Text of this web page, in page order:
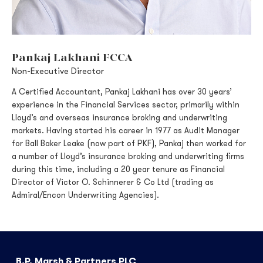
Pankaj Lakhani FCCA
Non-Executive Director
A Certified Accountant, Pankaj Lakhani has over 30 years’
experience in the Financial Services sector, primarily within
Lloyd’s and overseas insurance broking and underwriting
markets. Having started his career in 1977 as Audit Manager
for Ball Baker Leake (now part of PKF), Pankaj then worked for
a number of Lloyd’s insurance broking and underwriting firms
during this time, including a 20 year tenure as Financial
Director of Victor O. Schinnerer & Co Ltd (trading as
Admiral/Encon Underwriting Agencies).